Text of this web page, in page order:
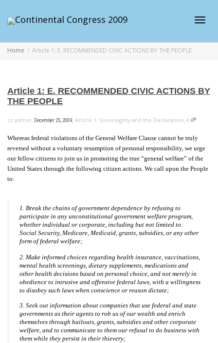
Home Article 1: E. RECOMMENDED CIVIC ACTIONS BY THE PEOPLE
Article 1: E. RECOMMENDED CIVIC ACTIONS BY
THE PEOPLE
cc admin, December 25, 2009, Article 1: Sovereignty and the Declaration, 0
Whereas federal violations of the General Welfare Clause cannot be truly
reversed without a voluntary resumption of personal responsibility, we urge
our fellow citizens to join us in promoting the true “general welfare” of the
United States through the following citizen actions. We call upon the People
to:
1. Break the chains of government dependence by refusing to
participate in any unconstitutional government welfare program,
whether individual or corporate, including but not limited to:
Social Security, Medicare, Medicaid, grants, subsidies, or any other
form of federal welfare;
2. Make informed choices regarding health insurance, vaccinations,
mental health screenings, dietary supplements, medications and
other health decisions based on personal choice, and not merely in
obedience to intrusive and offensive federal laws, with a willingness
to disobey such laws when conscience or reason dictate;
3. Seek out information about companies that use federal and state
governments as their agents to rob us of our wealth and enrich
themselves through bailouts, grants, subsidies and other corporate
welfare, and to communicate to them our refusal to do business with
them while they persist in their thievery;